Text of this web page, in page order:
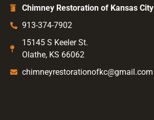
Chimney Restoration of Kansas City
913-374-7902
15145 S Keeler St.
Olathe, KS 66062
chimneyrestorationofkc@gmail.com